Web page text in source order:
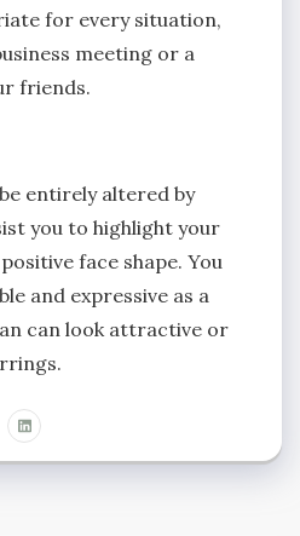
for every situation,
meeting or a
friends.
entirely altered by
you to highlight your
face shape. You
and expressive as a
can look attractive or